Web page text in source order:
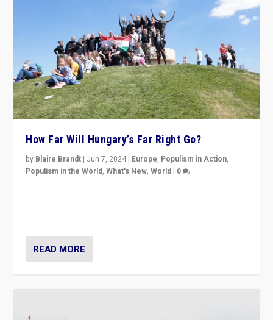
How Far Will Hungary’s Far Right Go?
by Blaire Brandt | Jun 7, 2024 | Europe, Populism in Action,
Populism in the World,What's New,World | 0
READ MORE